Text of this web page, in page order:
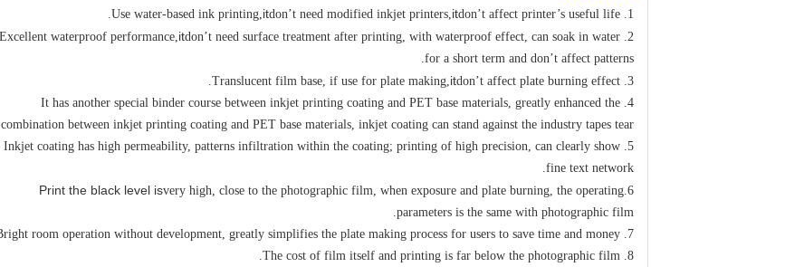
1. Use water-based ink printing,
itdon’t need modified inkjet printers,itdon’t affect printer’s useful life.
2. Excellent waterproof performance,
itdon’t need surface treatment after printing, with waterproof effect, can soak in water
for a short term and don’t affect patterns.
3. Translucent film base, if use for plate making,
itdon’t affect plate burning effect.
4. It has another special binder course between inkjet printing coating and PET base materials, greatly enhanced the
combination between inkjet printing coating and PET base materials, inkjet coating can stand against the industry tapes tear.
5. Inkjet coating has high permeability, patterns infiltration within the coating; printing of high precision, can clearly show
fine text network.
6.
Print the black level isvery high, close to the photographic film, when exposure and plate burning, the operating
parameters is the same with photographic film.
7. Bright room operation without development, greatly simplifies the plate making process for users to save time and money.
8. The cost of film itself and printing is far below the photographic film.